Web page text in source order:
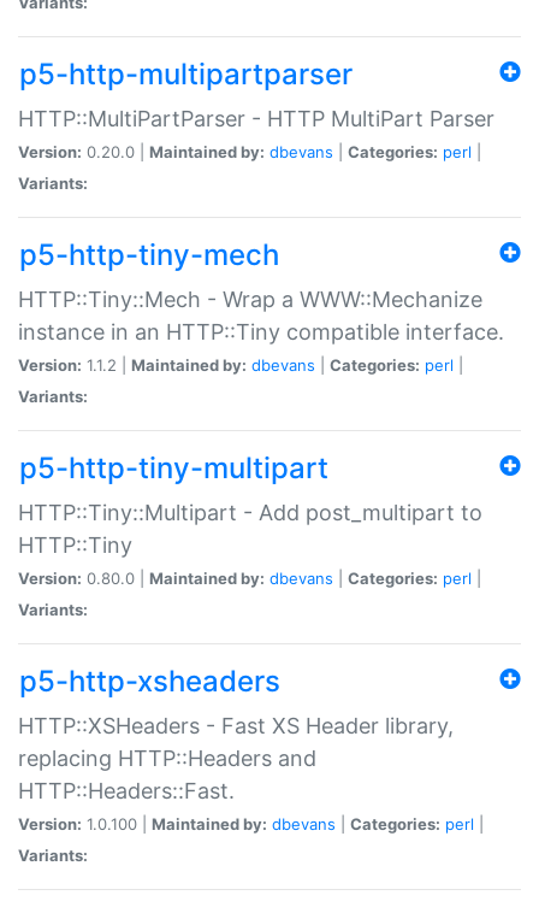
p5-http-multipartparser
HTTP::MultiPartParser - HTTP MultiPart Parser
Version: 0.20.0 | Maintained by: dbevans Categories: perl
Variants:
p5-http-tiny-mech
HTTP::Tiny::Mech - Wrap a WWW::Mechanize
instance in an HTTP::Tiny compatible interface.
Version: 1.1.2 | Maintained by: dbevans Categories: perl
Variants:
p5-http-tiny-multipart
HTTP::Tiny::Multipart - Add post_multipart to
HTTP::Tiny
Version: 0.80.0 | Maintained by: dbevans Categories: perl
Variants:
p5-http-xsheaders
HTTP::XSHeaders - Fast XS Header library,
replacing HTTP::Headers and
HTTP::Headers::Fast.
Version: 1.0.100 | Maintained by: dbevans Categories: perl
Variants: